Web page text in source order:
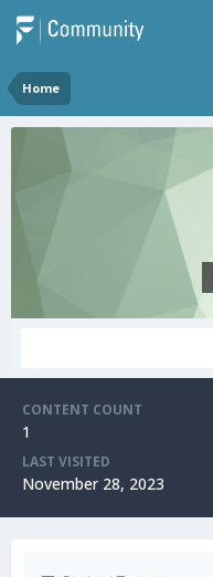
Home
CONTENT COUNT
1
LAST VISITED
November 28, 2023